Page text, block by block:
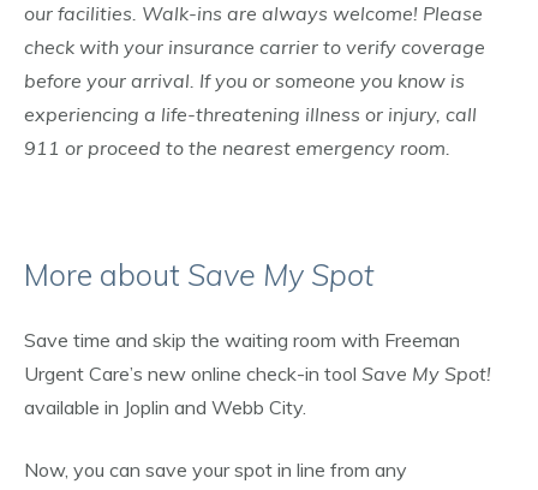
our facilities. Walk-ins are always welcome! Please
check with your insurance carrier to verify coverage
before your arrival. If you or someone you know is
experiencing a life-threatening illness or injury, call
911 or proceed to the nearest emergency room.
More about Save My Spot
Save time and skip the waiting room with Freeman
Urgent Care’s new online check-in tool Save My Spot!
available in Joplin and Webb City.
Now, you can save your spot in line from any